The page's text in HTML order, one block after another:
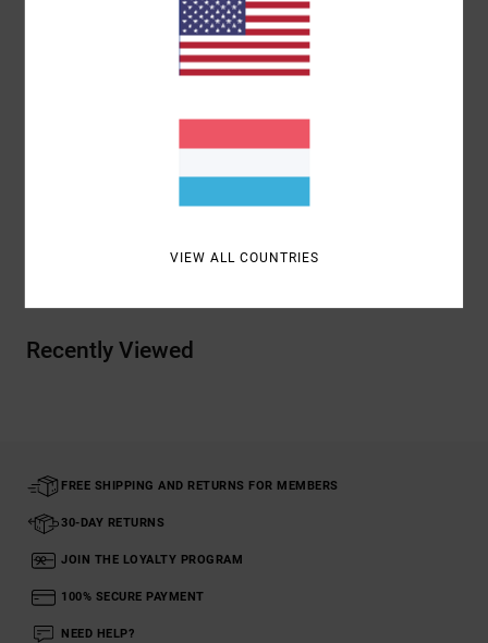
Racerback style
Removable cups
70% Nylon (Polyamide) / 30% Elastane
Shipping & Returns
Recently Viewed
FREE SHIPPING AND RETURNS FOR MEMBERS
30-DAY RETURNS
JOIN THE LOYALTY PROGRAM
100% SECURE PAYMENT
NEED HELP?
VIEW ALL COUNTRIES